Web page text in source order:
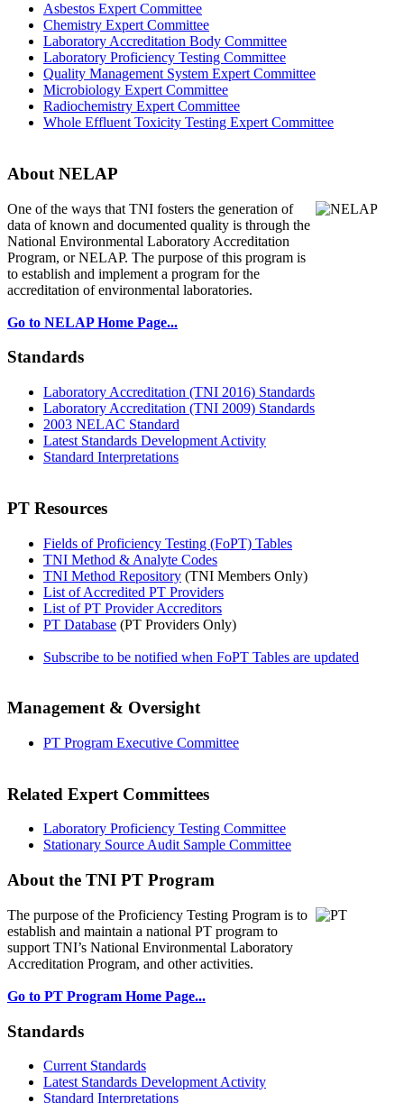
Asbestos Expert Committee
Chemistry Expert Committee
Laboratory Accreditation Body Committee
Laboratory Proficiency Testing Committee
Quality Management System Expert Committee
Microbiology Expert Committee
Radiochemistry Expert Committee
Whole Effluent Toxicity Testing Expert Committee
About NELAP
One of the ways that TNI fosters the generation of
data of known and documented quality is through the
National Environmental Laboratory Accreditation
Program, or NELAP. The purpose of this program is
to establish and implement a program for the
accreditation of environmental laboratories.
Go to NELAP Home Page...
Standards
Laboratory Accreditation (TNI 2016) Standards
Laboratory Accreditation (TNI 2009) Standards
2003 NELAC Standard
Latest Standards Development Activity
Standard Interpretations
PT Resources
Fields of Proficiency Testing (FoPT) Tables
TNI Method & Analyte Codes
TNI Method Repository (TNI Members Only)
List of Accredited PT Providers
List of PT Provider Accreditors
PT Database (PT Providers Only)
Subscribe to be notified when FoPT Tables are updated
Management & Oversight
PT Program Executive Committee
Related Expert Committees
Laboratory Proficiency Testing Committee
Stationary Source Audit Sample Committee
About the TNI PT Program
The purpose of the Proficiency Testing Program is to
establish and maintain a national PT program to
support TNI’s National Environmental Laboratory
Accreditation Program, and other activities.
Go to PT Program Home Page...
Standards
Current Standards
Latest Standards Development Activity
Standard Interpretations